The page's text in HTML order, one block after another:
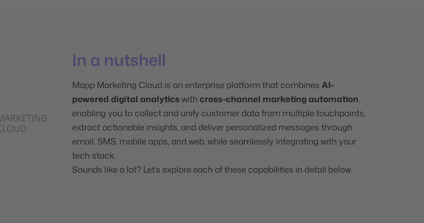
In a nutshell
Mapp Marketing Cloud is an enterprise platform that combines AI-
powered digital analyticswithcross-channel marketing automation,
enabling you to collect and unify customer data from multiple touchpoints,
extract actionable insights, and deliver personalized messages through
email, SMS, mobile apps, and web, while seamlessly integrating with your
tech stack.
Sounds like a lot? Let’s explore each of these capabilities in detail below.